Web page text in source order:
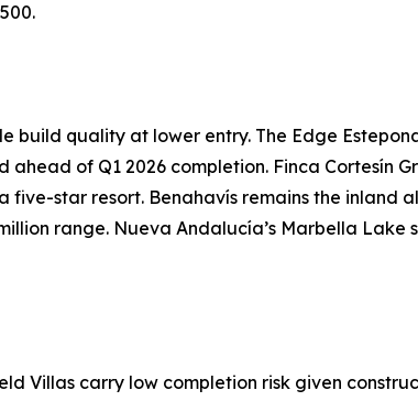
quality at lower entry. The Edge
of Q1 2026 completion. Finca Cortesín
five-star resort. Benahavís remains the inland
range. Nueva Andalucía’s Marbella
Villas carry low completion risk given